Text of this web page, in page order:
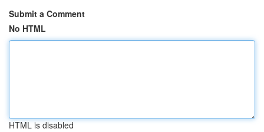
Submit a Comment
No HTML
HTML is disabled